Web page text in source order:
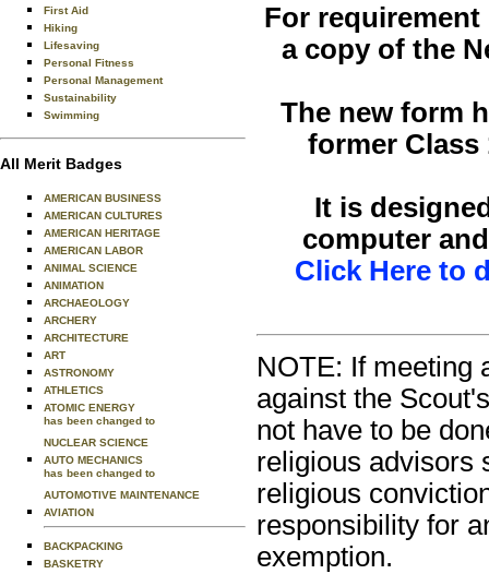
First Aid
Hiking
Lifesaving
Personal Fitness
Personal Management
Sustainability
Swimming
All Merit Badges
AMERICAN BUSINESS
AMERICAN CULTURES
AMERICAN HERITAGE
AMERICAN LABOR
ANIMAL SCIENCE
ANIMATION
ARCHAEOLOGY
ARCHERY
ARCHITECTURE
ART
ASTRONOMY
ATHLETICS
ATOMIC ENERGY
has been changed to
NUCLEAR SCIENCE
AUTO MECHANICS
has been changed to
AUTOMOTIVE MAINTENANCE
AVIATION
BACKPACKING
BASKETRY
For
a copy of the
The new form
former Class
It is
computer
Click Here to
NOTE: If meeting
against the
not have to be
religious advisors
religious
responsibility for
exemption.